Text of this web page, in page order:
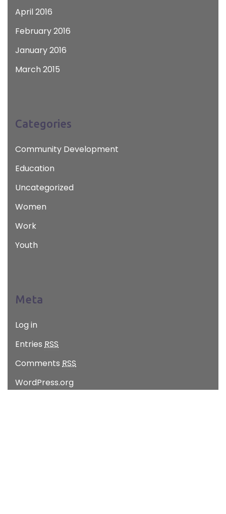
April 2016
February 2016
January 2016
March 2015
Categories
Community Development
Education
Uncategorized
Women
Work
Youth
Meta
Log in
Entries RSS
Comments RSS
WordPress.org